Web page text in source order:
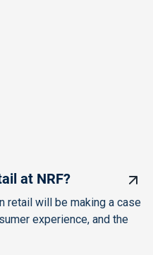
at NRF?
retail will be making a case
experience, and the